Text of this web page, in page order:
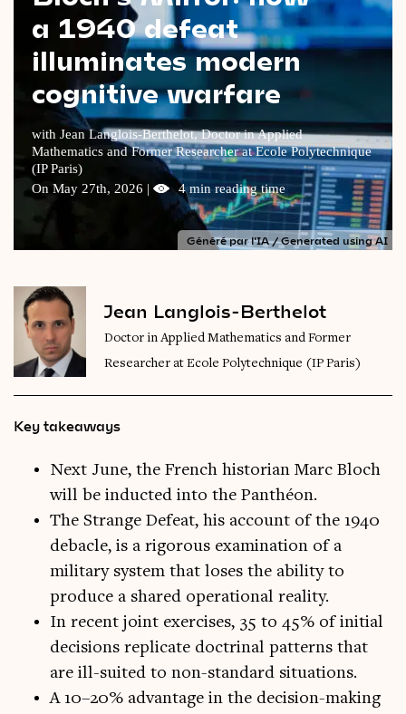
Videos
Magazine
Généré par l'IA / Generated using AI
a 1940 defeat
illuminates modern
cognitive warfare
with Jean Langlois-Berthelot, Doctor in Applied
Mathematics and Former Researcher at Ecole Polytechnique
(IP Paris)
On May 27th, 2026 |
4 min reading time
Jean Langlois-Berthelot
Doctor in Applied Mathematics and Former
Researcher at Ecole Polytechnique (IP Paris)
Key takeaways
Next June, the French historian Marc Bloch
will be inducted into the Panthéon.
The Strange Defeat, his account of the 1940
debacle, is a rigorous examination of a
military system that loses the ability to
produce a shared operational reality.
In recent joint exercises, 35 to 45% of initial
decisions replicate doctrinal patterns that
are ill-suited to non-standard situations.
A 10–20% advantage in the decision-making